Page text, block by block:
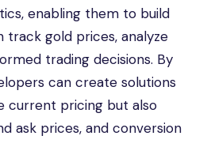
enabling them to build
track gold prices, analyze
trading decisions. By
can create solutions
current pricing but also
ask prices, and conversion